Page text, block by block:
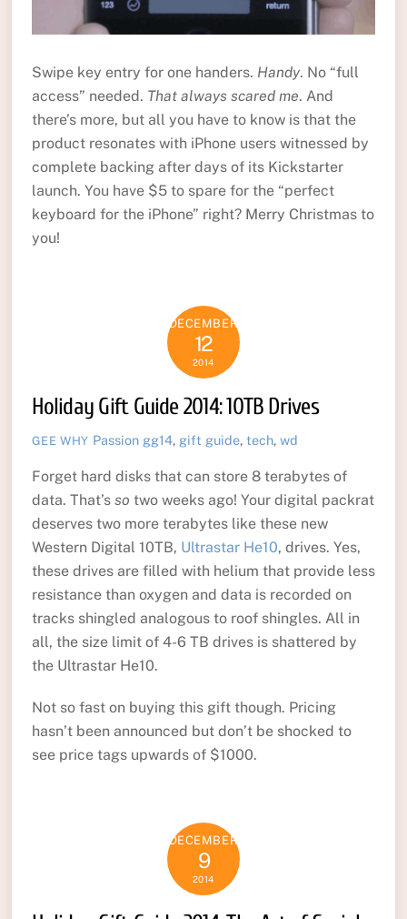
Swipe key entry for one handers. Handy. No “full
access” needed. That always scared me. And
there’s more, but all you have to know is that the
product resonates with iPhone users witnessed by
complete backing after days of its Kickstarter
launch. You have $5 to spare for the “perfect
keyboard for the iPhone” right? Merry Christmas to
you!
DECEMBER
12
2014
Holiday Gift Guide 2014: 10TB Drives
GEE WHY Passion gg14, gift guide,tech,wd
Forget hard disks that can store 8 terabytes of
data. That’s so two weeks ago! Your digital packrat
deserves two more terabytes like these new
Western Digital 10TB, Ultrastar He10, drives. Yes,
these drives are filled with helium that provide less
resistance than oxygen and data is recorded on
tracks shingled analogous to roof shingles. All in
all, the size limit of 4-6 TB drives is shattered by
the Ultrastar He10.
Not so fast on buying this gift though. Pricing
hasn’t been announced but don’t be shocked to
see price tags upwards of $1000.
DECEMBER
9
2014